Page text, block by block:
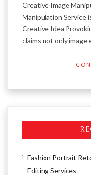
Creative Image
Manipulation Service
Creative Idea
claims not only image
Fashion Portrait
Editing Services